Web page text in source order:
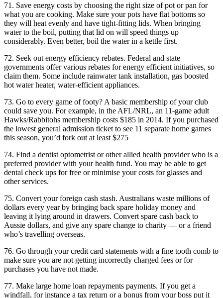
71. Save energy costs by choosing the right size of pot or pan for
what you are cooking. Make sure your pots have flat bottoms so
they will heat evenly and have tight-fitting lids. When bringing
water to the boil, putting that lid on will speed things up
considerably. Even better, boil the water in a kettle first.
72. Seek out energy efficiency rebates. Federal and state
governments offer various rebates for energy efficient initiatives, so
claim them. Some include rainwater tank installation, gas boosted
hot water heater, water-efficient appliances.
73. Go to every game of footy? A basic membership of your club
could save you. For example, in the AFL/NRL, an 11-game adult
Hawks/Rabbitohs membership costs $185 in 2014. If you purchased
the lowest general admission ticket to see 11 separate home games
this season, you’d fork out at least $275
74. Find a dentist optometrist or other allied health provider who is a
preferred provider with your health fund. You may be able to get
dental check ups for free or minimise your costs for glasses and
other services.
75. Convert your foreign cash stash. Australians waste millions of
dollars every year by bringing back spare holiday money and
leaving it lying around in drawers. Convert spare cash back to
Aussie dollars, and give any spare change to charity — or a friend
who’s travelling overseas.
76. Go through your credit card statements with a fine tooth comb to
make sure you are not getting incorrectly charged fees or for
purchases you have not made.
77. Make large home loan repayments payments. If you get a
windfall, for instance a tax return or a bonus from your boss put it